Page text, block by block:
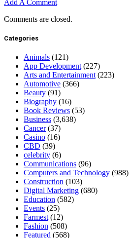
Add A Comment
Comments are closed.
Categories
Animals (121)
App Development (227)
Arts and Entertainment (223)
Automotive (366)
Beauty (91)
Biography (16)
Book Reviews (53)
Business (3,638)
Cancer(37)
Casino (16)
CBD (39)
celebrity (6)
Communications (96)
Computers and Technology (988)
Construction (103)
Digital Marketing (680)
Education (582)
Events (25)
Farmest (12)
Fashion (508)
Featured (568)